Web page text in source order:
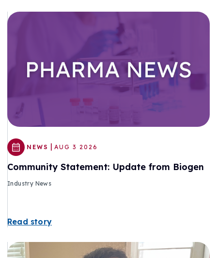
NEWS | AUG 3 2026
Community Statement: Update from Biogen
Industry News
Read story